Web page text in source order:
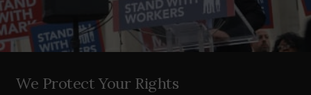
We Protect Your Rights